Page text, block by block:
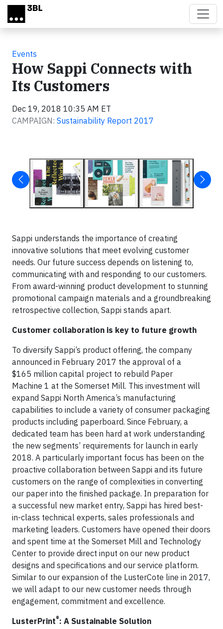
Skip to main content
Events
How Sappi Connects with
Its Customers
Dec 19, 2018 10:35 AM ET
CAMPAIGN: Sustainability Report 2017
Sappi understands the importance of creating
innovative solutions that meet evolving customer
needs. Our future success depends on listening to,
communicating with and responding to our customers.
From award-winning product development to stunning
promotional campaign materials and a groundbreaking
retrospective collection, Sappi stands apart.
Customer collaboration is key to future growth
To diversify Sappi’s product offering, the company
announced in February 2017 the approval of a
$165 million capital project to rebuild Paper
Machine 1 at the Somerset Mill. This investment will
expand Sappi North America’s manufacturing
capabilities to include a variety of consumer packaging
products including paperboard. Since February, a
dedicated team has been hard at work understanding
the new segments’ requirements for launch in early
2018. A particularly important focus has been on the
proactive collaboration between Sappi and its future
customers on the range of complexities in converting
our paper into the finished package. In preparation for
a successful new market entry, Sappi has hired best-
in-class technical experts, sales professionals and
marketing leaders. Customers have opened their doors
and spent time at the Somerset Mill and Technology
Center to provide direct input on our new product
designs and specifications and our service platform.
Similar to our expansion of the LusterCote line in 2017,
we will adapt to our new customer needs through
engagement, commitment and excellence.
LusterPrint®: A Sustainable Solution